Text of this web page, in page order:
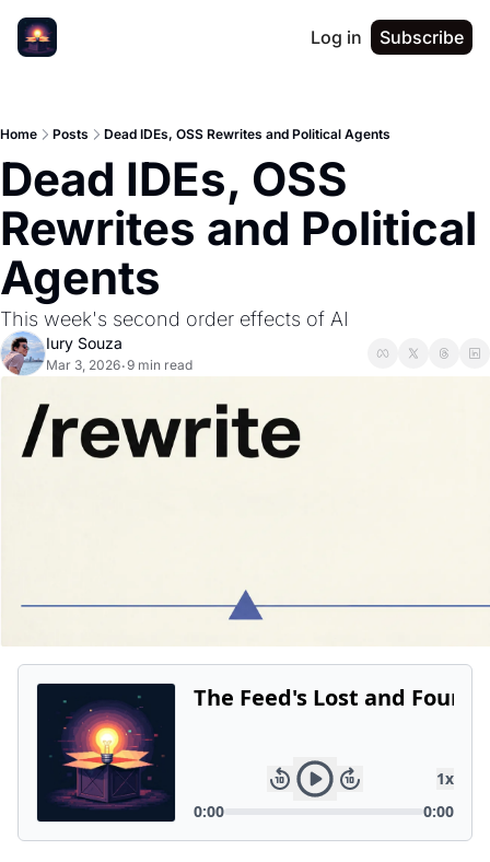
Log in Subscribe
Home Posts Dead IDEs, OSS Rewrites and Political Agents
Dead IDEs, OSS
Rewrites and Political
Agents
This week's second order effects of AI
Iury Souza
Mar 3, 2026•9 min read